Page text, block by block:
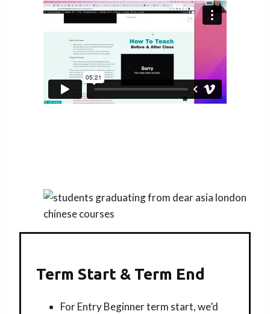
Term Start & Term End
For Entry Beginner term start, we’d